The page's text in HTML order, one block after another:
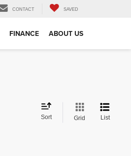
CONTACT SAVED
FINANCE ABOUT US
Sort Grid List